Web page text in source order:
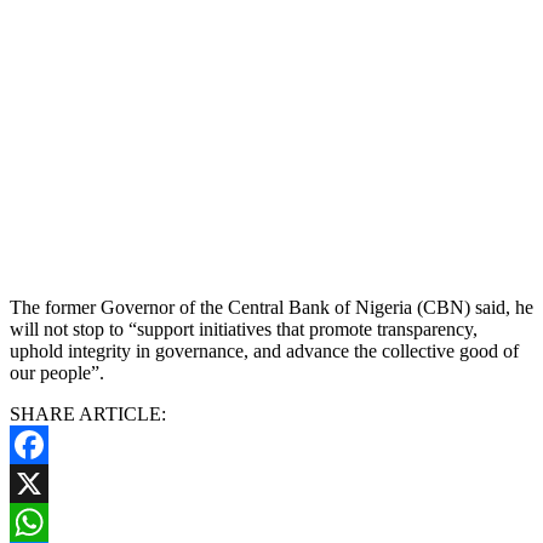
The former Governor of the Central Bank of Nigeria (CBN) said, he
will not stop to “support initiatives that promote transparency,
uphold integrity in governance, and advance the collective good of
our people”.
SHARE ARTICLE:
Facebook
X